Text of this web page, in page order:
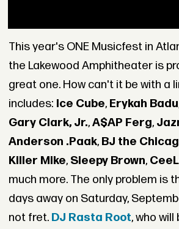
This year's ONE Musicfest in
the Lakewood Amphitheater is
great one. How can't it be with a
includes: Ice Cube, Erykah Badu
Gary Clark, Jr.,A$AP Ferg,
Anderson .Paak, BJ the
Killer Mike, Sleepy Brown,
much more. The only problem is
days away on Saturday,
not fret. DJ Rasta Root, who